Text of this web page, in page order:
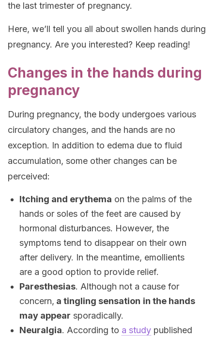
the last trimester of pregnancy.
Here, we’ll tell you all about swollen hands during
pregnancy. Are you interested? Keep reading!
Changes in the hands during
pregnancy
During pregnancy, the body undergoes various
circulatory changes, and the hands are no
exception. In addition to edema due to fluid
accumulation, some other changes can be
perceived:
Itching and erythema on the palms of the
hands or soles of the feet are caused by
hormonal disturbances. However, the
symptoms tend to disappear on their own
after delivery. In the meantime, emollients
are a good option to provide relief.
Paresthesias. Although not a cause for
concern, a tingling sensation in the hands
may appear sporadically.
Neuralgia. According to a study published